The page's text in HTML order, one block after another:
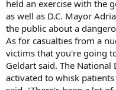
held an exercise with the
as well as D.C. Mayor
the public about a
As for casualties from a
victims that you're going
Geldart said. The
activated to whisk